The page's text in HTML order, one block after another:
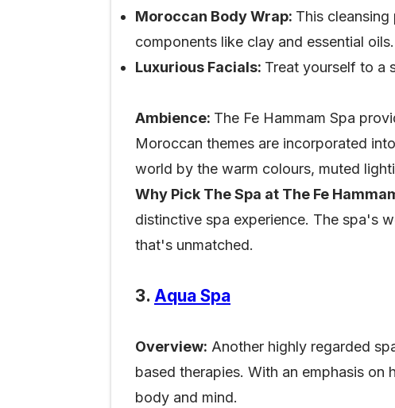
Moroccan Body Wrap: This
components like clay and essential oils.
Luxurious Facials: Treat yourself to a
Ambience: The Fe Hammam Spa
Moroccan themes are incorporated
world by the warm colours, muted
Why Pick The Spa at The Fe
distinctive spa experience. The spa's
that's unmatched.
3. Aqua Spa
Overview: Another highly regarded
based therapies. With an emphasis
body and mind.